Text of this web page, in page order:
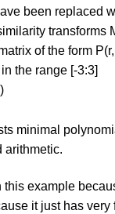
been replaced
transforms
of the form
the range [-3:3]
minimal
arithmetic.
this example
it just has very